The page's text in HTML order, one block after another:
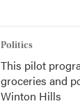
Politics
This pilot
groceries and
Winton Hills